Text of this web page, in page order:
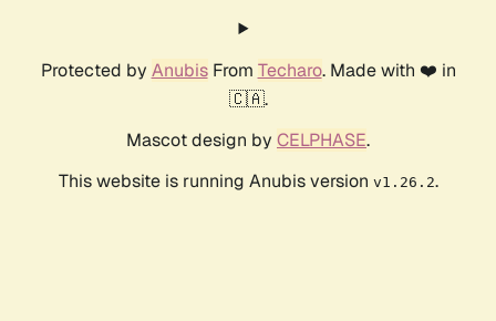
Protected by AnubisFrom Techaro. Made with ❤️ in
🇨🇦.
Mascot design by CELPHASE.
This website is running Anubis version v1.26.2.